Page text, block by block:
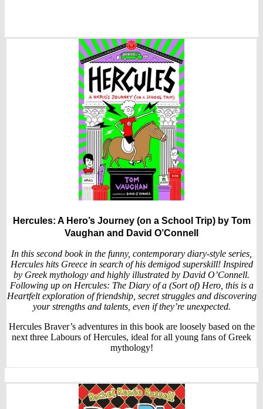
Hercules: A Hero’s Journey (on a School Trip)by Tom
Vaughan and David O’Connell
In this second book in the funny, contemporary diary-style series,
Hercules hits Greece in search of his demigod superskill! Inspired
by Greek mythology and highly illustrated by David O’Connell.
Following up on Hercules: The Diary of a (Sort of) Hero, this is a
Heartfelt exploration of friendship, secret struggles and discovering
your strengths and talents, even if they’re unexpected.
Hercules Braver’s adventures in this book are loosely based on the
next three Labours of Hercules, ideal for all young fans of Greek
mythology!